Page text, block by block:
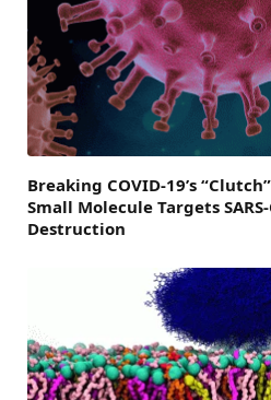
Breaking COVID-19’s
Small Molecule Targets
Destruction